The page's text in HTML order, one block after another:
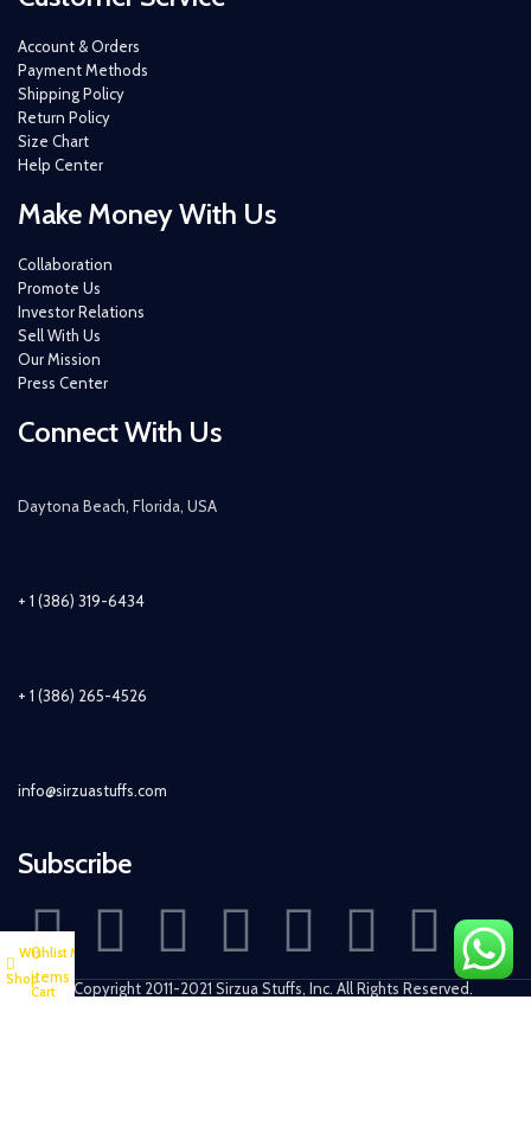
Account & Orders
Payment Methods
Shipping Policy
Return Policy
Size Chart
Help Center
Make Money With Us
Collaboration
Promote Us
Investor Relations
Sell With Us
Our Mission
Press Center
Connect With Us
Daytona Beach, Florida, USA
+ 1 (386) 319-6434
+ 1 (386) 265-4526
info@sirzuastuffs.com
Subscribe
© Copyright 2011-2021 Sirzua Stuffs, Inc. All Rights Reserved.
Shop
Wishlist
0
items
Cart
My account